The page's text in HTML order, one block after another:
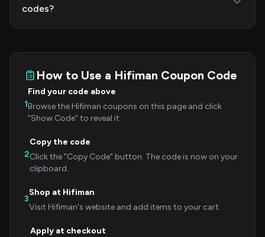
codes?
How to Use a Hifiman Coupon Code
1
Find your code above
Browse the Hifiman coupons on this page and click
"Show Code" to reveal it.
2
Copy the code
Click the "Copy Code" button. The code is now on your
clipboard.
3
Shop at Hifiman
Visit Hifiman's website and add items to your cart.
Apply at checkout